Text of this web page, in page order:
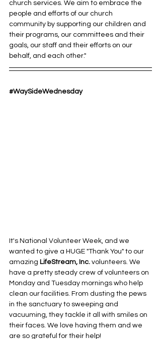
church services. We aim to embrace the
people and efforts of our church
community by supporting our children and
their programs, our committees and their
goals, our staff and their efforts on our
behalf, and each other."
#WaySideWednesday
It's National Volunteer Week, and we
wanted to give a HUGE "Thank You" to our
amazing LifeStream, Inc. volunteers. We
have a pretty steady crew of volunteers on
Monday and Tuesday mornings who help
clean our facilities. From dusting the pews
in the sanctuary to sweeping and
vacuuming, they tackle it all with smiles on
their faces. We love having them and we
are so grateful for their help!